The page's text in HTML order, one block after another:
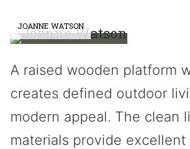
JOANNE WATSON
A raised wooden platform
creates defined outdoor
modern appeal. The clean
materials provide